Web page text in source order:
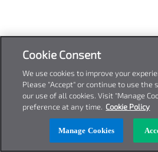
Cookie Consent
We use cookies to improve your
Please "Accept" or continue to use the
our use of all cookies. Visit "Manage
preference at any time. Cookie Policy
Manage Cookies